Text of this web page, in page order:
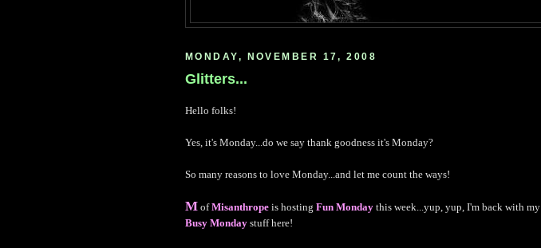
MONDAY, NOVEMBER 17, 2008
Glitters...
Hello folks!
Yes, it's Monday...do we say thank goodness it's Monday?
So many reasons to love Monday...and let me count the ways!
M ofMisanthrope is hosting Fun Monday this week...yup, yup, I'm back with my
Busy Monday stuff here!